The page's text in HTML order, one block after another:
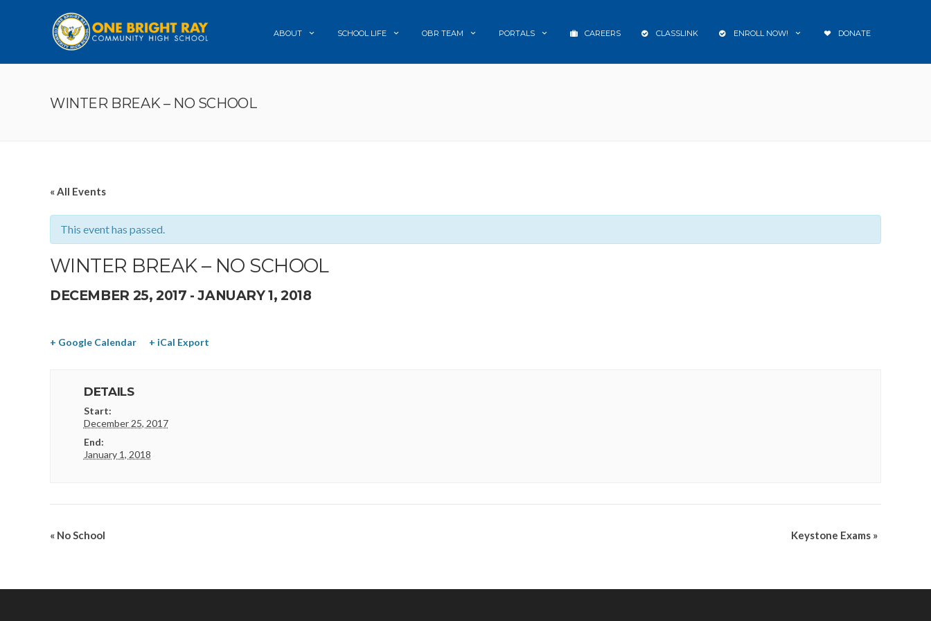
ABOUT SCHOOL LIFE OBR TEAM PORTALS CAREERS CLASSLINK ENROLL NOW! DONATE
WINTER BREAK – NO SCHOOL
« All Events
This event has passed.
WINTER BREAK – NO SCHOOL
DECEMBER 25, 2017 -JANUARY 1, 2018
+ Google Calendar + iCal Export
DETAILS
Start:
December 25, 2017
End:
January 1, 2018
« No School Keystone Exams »